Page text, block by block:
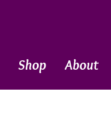
Shop About